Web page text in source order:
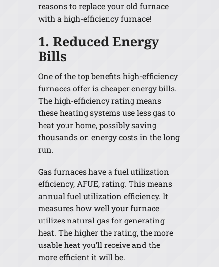
reasons to replace your old furnace
with a high-efficiency furnace!
1. Reduced Energy
Bills
One of the top benefits high-efficiency
furnaces offer is cheaper energy bills.
The high-efficiency rating means
these heating systems use less gas to
heat your home, possibly saving
thousands on energy costs in the long
run.
Gas furnaces have a fuel utilization
efficiency, AFUE, rating. This means
annual fuel utilization efficiency. It
measures how well your furnace
utilizes natural gas for generating
heat. The higher the rating, the more
usable heat you’ll receive and the
more efficient it will be.